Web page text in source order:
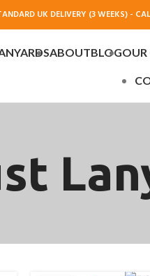
UK DELIVERY (3 WEEKS) -
ABOUTBLOGOUR